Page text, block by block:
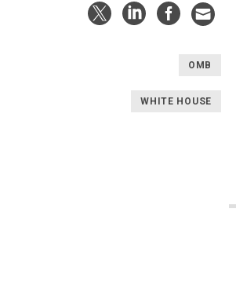
OMB
WHITE HOUSE